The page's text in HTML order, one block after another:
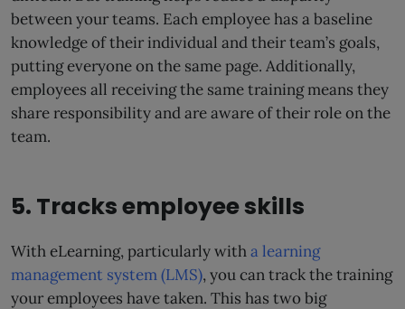
between your teams. Each employee has a baseline
knowledge of their individual and their team’s goals,
putting everyone on the same page. Additionally,
employees all receiving the same training means they
share responsibility and are aware of their role on the
team.
5. Tracks employee skills
With eLearning, particularly witha learning
management system (LMS), you can track the training
your employees have taken. This has two big